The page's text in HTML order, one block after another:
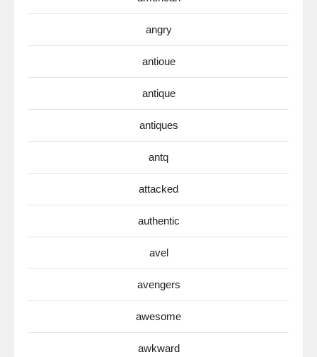
angry
antioue
antique
antiques
antq
attacked
authentic
avel
avengers
awesome
awkward